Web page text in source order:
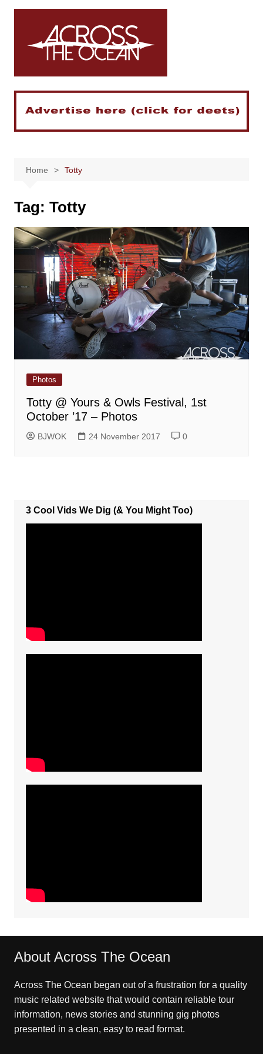
Skip
Home Totty
Tag: Totty
Photos
Totty @ Yours & Owls Festival, 1st
October ’17 – Photos
BJWOK 24 November 2017 0
3 Cool Vids We Dig (& You Might Too)
About Across The Ocean
Across The Ocean began out of a frustration for a quality
music related website that would contain reliable tour
information, news stories and stunning gig photos
presented in a clean, easy to read format.